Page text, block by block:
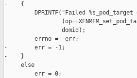
-    {
DPRINTF("Failed %s_pod_target
                 domid);
-        errno = -err;
-        err = -1;
-    }
     else
         err = 0;